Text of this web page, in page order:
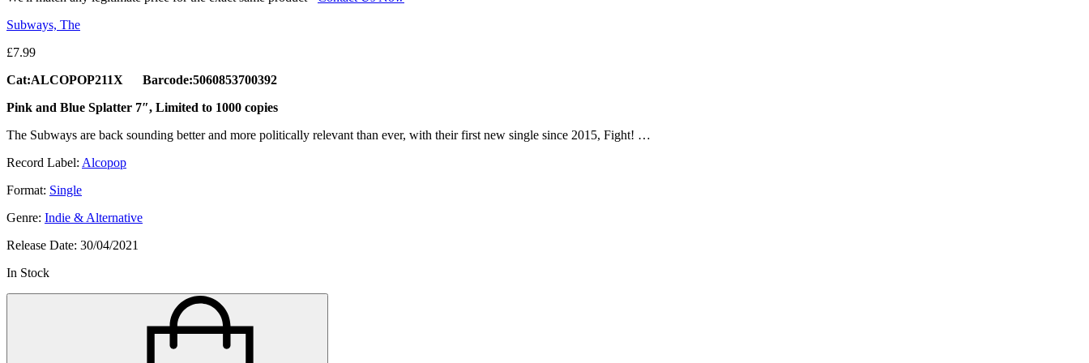
Subways, The
£7.99
Cat:ALCOPOP211X Barcode:5060853700392
Pink and Blue Splatter 7″, Limited to 1000 copies
The Subways are back sounding better and more politically relevant than ever, with their first new single since 2015, Fight! …
Record Label: Alcopop
Format: Single
Genre: Indie & Alternative
Release Date: 30/04/2021
In Stock